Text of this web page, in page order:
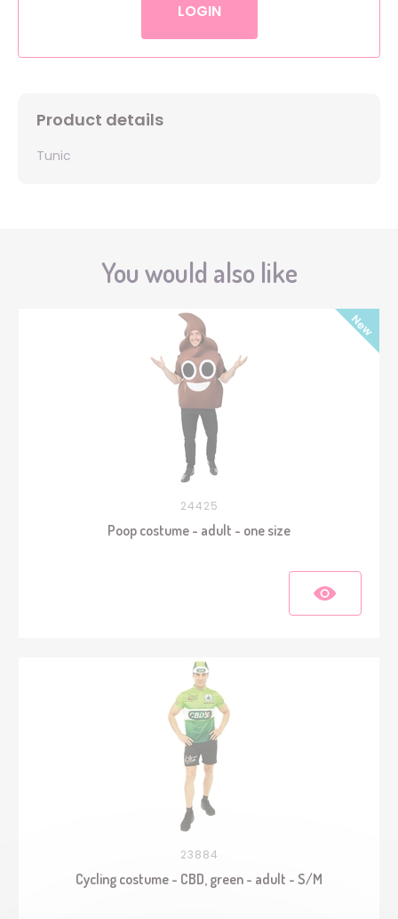
LOGIN
Product details
Tunic
You would also like
24425
Poop costume - adult - one size
23884
Cycling costume - CBD, green - adult - S/M